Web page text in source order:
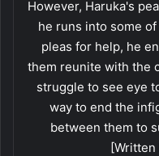
However, Haruka's
he runs into some
pleas for help, he
them reunite with the
struggle to see eye
way to end the
between them to
[Written